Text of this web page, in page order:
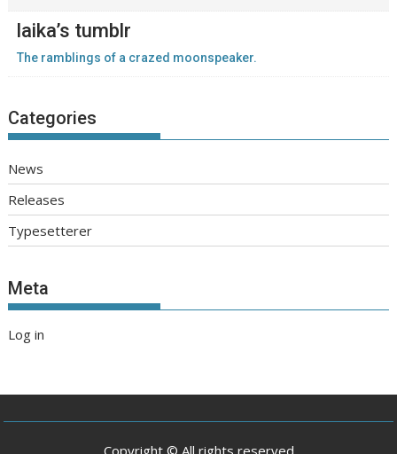
laika’s tumblr
The ramblings of a crazed moonspeaker.
Categories
News
Releases
Typesetterer
Meta
Log in